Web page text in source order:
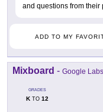
and questions from their
ADD TO MY
Mixboard - Google Labs
GRADES
KTO 12